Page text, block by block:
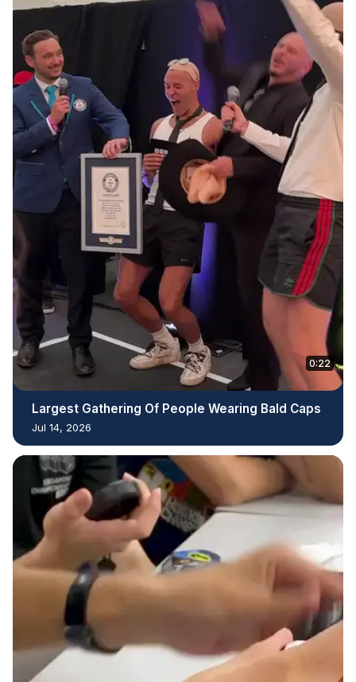
0:22
Largest Gathering Of People Wearing Bald Caps
Jul 14, 2026